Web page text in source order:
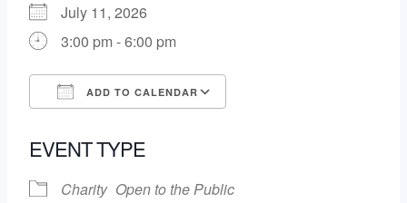
July 11, 2026
3:00 pm - 6:00 pm
ADD TO CALENDAR
EVENT TYPE
Charity Open to the Public